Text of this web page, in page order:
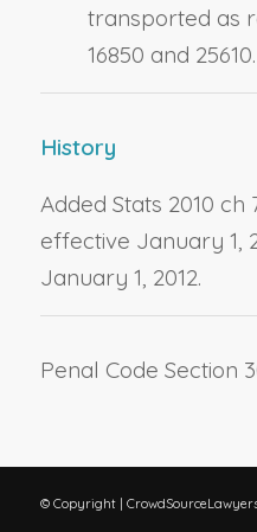
transported as
16850 and 25610.
History
Added Stats 2010 ch
effective January 1,
January 1, 2012.
Penal Code Section
© Copyright |